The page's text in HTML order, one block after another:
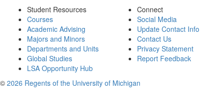
Student Resources
Courses
Academic Advising
Majors and Minors
Departments and Units
Global Studies
LSA Opportunity Hub
Connect
Social Media
Update Contact Info
Contact Us
Privacy Statement
Report Feedback
© 2026 Regents of the University of Michigan